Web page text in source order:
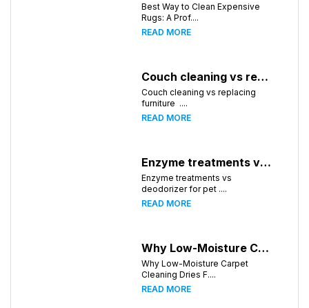
Best Way to Clean Expensive
Rugs: A Prof....
READ MORE
Couch cleaning vs replacing furniture
Couch cleaning vs replacing
furniture ....
READ MORE
Enzyme treatments vs deodorizer for pet stains
Enzyme treatments vs
deodorizer for pet ....
READ MORE
Why Low-Moisture Carpet Cleaning Dries Faster
Why Low-Moisture Carpet
Cleaning Dries F....
READ MORE